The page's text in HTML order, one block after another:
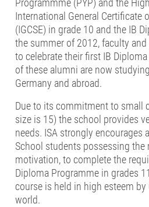
Programmme (PYP) and the
International General Certificate
(IGCSE) in grade 10 and the IB
the summer of 2012, faculty and
to celebrate their first IB
of these alumni are now
Germany and abroad.
Due to its commitment to small
size is 15) the school provides
needs. ISA strongly encourages
School students possessing the
motivation, to complete the
Diploma Programme in grades
course is held in high esteem
world.